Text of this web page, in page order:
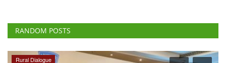
RANDOM POSTS
Rural Dialogue